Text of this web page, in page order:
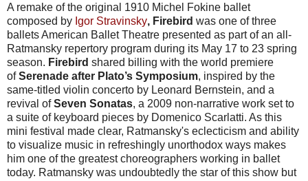
A remake of the original 1910 Michel Fokine ballet
composed by Igor Stravinsky, Firebird was one of three
ballets American Ballet Theatre presented as part of an all-
Ratmansky repertory program during its May 17 to 23 spring
season. Firebird shared billing with the world premiere
of Serenade after Plato’s Symposium, inspired by the
same-titled violin concerto by Leonard Bernstein, and a
revival of Seven Sonatas, a 2009 non-narrative work set to
a suite of keyboard pieces by Domenico Scarlatti. As this
mini festival made clear, Ratmansky's eclecticism and ability
to visualize music in refreshingly unorthodox ways makes
him one of the greatest choreographers working in ballet
today. Ratmansky was undoubtedly the star of this show but